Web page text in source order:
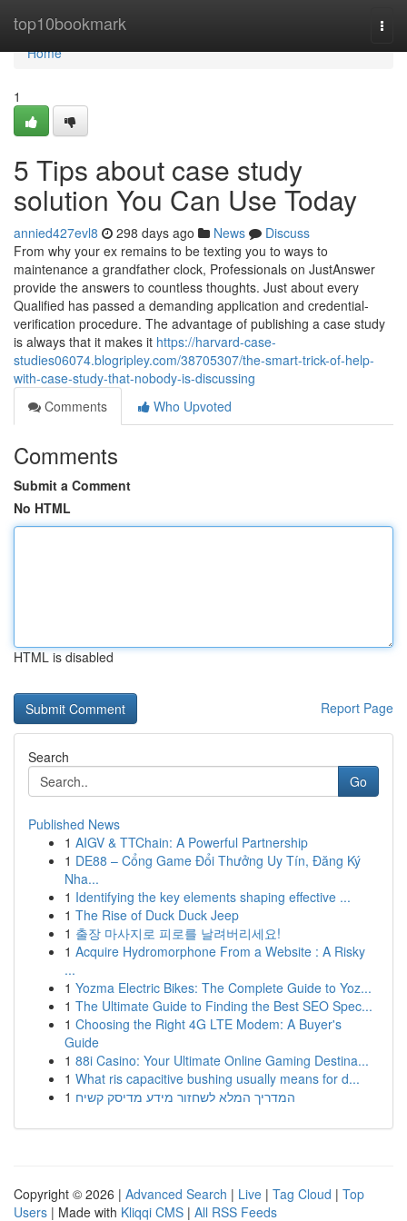
top10bookmark
Home
Home
1
5 Tips about case study
solution You Can Use Today
annied427evl8 298 days ago News
Discuss
From why your ex remains to be texting you to ways to
maintenance a grandfather clock, Professionals on JustAnswer
provide the answers to countless thoughts. Just about every
Qualified has passed a demanding application and credential-
verification procedure. The advantage of publishing a case study
is always that it makes it https://harvard-case-
studies06074.blogripley.com/38705307/the-smart-trick-of-help-
with-case-study-that-nobody-is-discussing
Comments
Who Upvoted
Comments
Submit a Comment
No HTML
HTML is disabled
Report Page
Search
Go
Published News
1 AIGV & TTChain: A Powerful Partnership
1 DE88 – Cổng Game Đổi Thưởng Uy Tín, Đăng Ký
Nha...
1 Identifying the key elements shaping effective ...
1 The Rise of Duck Duck Jeep
1 출장 마사지로 피로를 날려버리세요!
1 Acquire Hydromorphone From a Website : A Risky
...
1 Yozma Electric Bikes: The Complete Guide to Yoz...
1 The Ultimate Guide to Finding the Best SEO Spec...
1 Choosing the Right 4G LTE Modem: A Buyer's
Guide
1 88i Casino: Your Ultimate Online Gaming Destina...
1 What ris capacitive bushing usually means for d...
1 המדריך המלא לשחזור מידע מדיסק קשיח
Copyright © 2026 | Advanced Search | Live | Tag Cloud | Top
Users | Made with Kliqqi CMS | All RSS Feeds